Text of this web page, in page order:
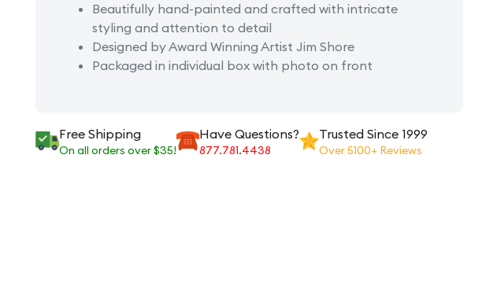
Beautifully hand-painted and crafted with intricate
styling and attention to detail
Designed by Award Winning Artist Jim Shore
Packaged in individual box with photo on front
Free Shipping
On all orders over $35!
Have Questions?
877.781.4438
Trusted Since 1999
Over 5100+ Reviews